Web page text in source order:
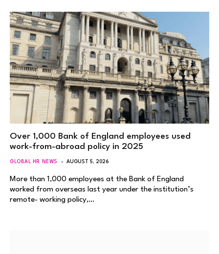
Over 1,000 Bank of England employees used
work-from-abroad policy in 2025
GLOBAL HR NEWS AUGUST 5, 2026
More than 1,000 employees at the Bank of England
worked from overseas last year under the institution’s
remote- working policy,…